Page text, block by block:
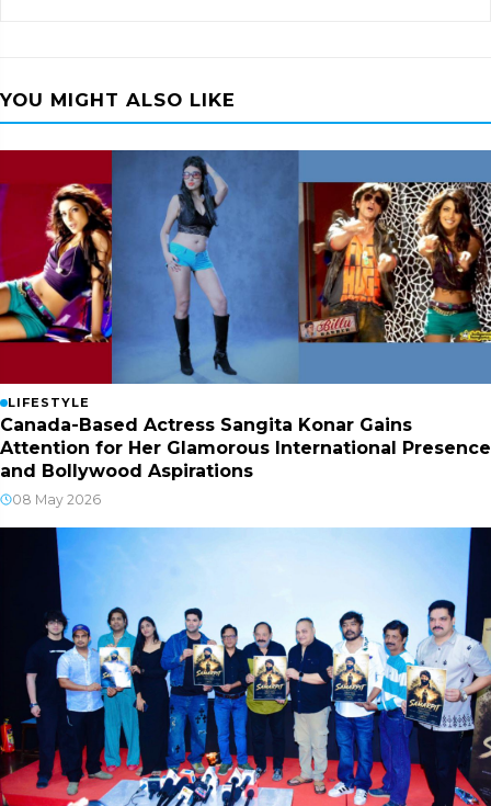
YOU MIGHT ALSO LIKE
LIFESTYLE
Canada-Based Actress Sangita Konar Gains
Attention for Her Glamorous International Presence
and Bollywood Aspirations
08 May 2026